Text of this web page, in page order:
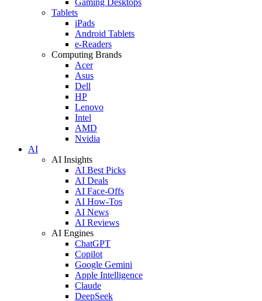
Tablets
iPads
Android Tablets
e-Readers
Computing Brands
Acer
Asus
Dell
HP
Lenovo
Intel
AMD
Nvidia
AI
AI Insights
AI Best Picks
AI Deals
AI Face-Offs
AI How-Tos
AI News
AI Reviews
AI Engines
ChatGPT
Copilot
Google Gemini
Apple Intelligence
Claude
DeepSeek